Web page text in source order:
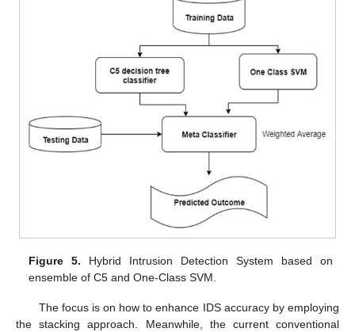
Figure 5. Hybrid Intrusion Detection System based on
ensemble of C5 and One-Class SVM.
The focus is on how to enhance IDS accuracy by employing
the stacking approach. Meanwhile, the current conventional